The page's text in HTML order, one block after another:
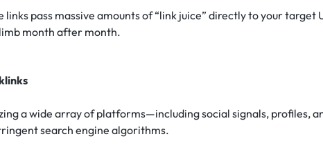
pass massive amounts of “link juice” directly to your target
month after month.
a wide array of platforms—including social signals, profiles,
search engine algorithms.